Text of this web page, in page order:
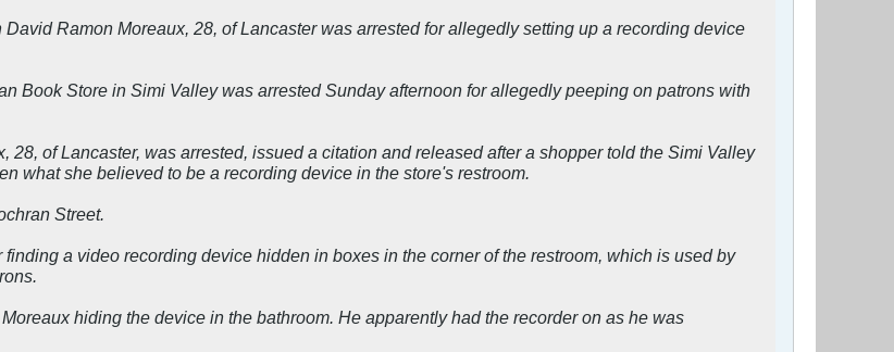
Ramon Moreaux, 28, of Lancaster was arrested for allegedly setting up a recording device
Book Store in Simi Valley was arrested Sunday afternoon for allegedly peeping on patrons with
28, of Lancaster, was arrested, issued a citation and released after a shopper told the Simi Valley
what she believed to be a recording device in the store's restroom.
Street.
finding a video recording device hidden in boxes in the corner of the restroom, which is used by
hiding the device in the bathroom. He apparently had the recorder on as he was